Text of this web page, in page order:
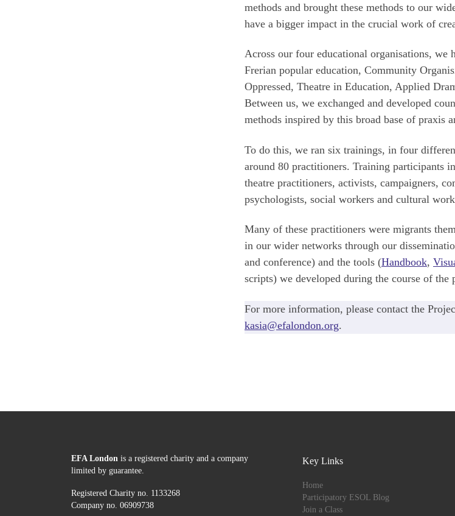
methods and brought these methods to our
have a bigger impact in the crucial work of
Across our four educational organisations, we
Frerian popular education, Community
Oppressed, Theatre in Education, Applied
Between us, we exchanged and developed
methods inspired by this broad base of praxis
To do this, we ran six trainings, in four
around 80 practitioners. Training participants
theatre practitioners, activists, campaigners,
psychologists, social workers and cultural
Many of these practitioners were migrants
in our wider networks through our
and conference) and the tools (Handbook,
scripts) we developed during the course of the
For more information, please contact the
kasia@efalondon.org.
EFA London is a registered charity and a company
limited by guarantee.
Registered Charity no. 1133268
Company no. 06909738
Key Links
Home
Participatory ESOL Blog
Join a Class